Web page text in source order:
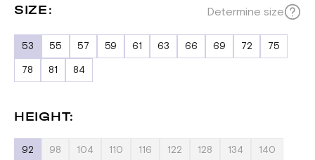
SIZE: Determine size
53 55 57 59 61 63 66 69 72 75
78 81 84
HEIGHT:
92 98 104 110 116 122 128 134 140